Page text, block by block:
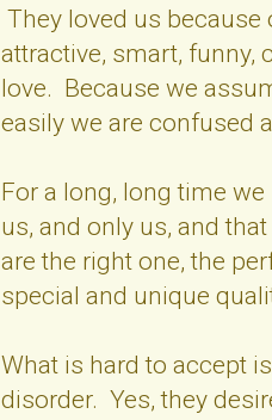
They loved us because
attractive, smart, funny,
love. Because we
easily we are confused
For a long, long time
us, and only us, and
are the right one, the
special and unique
What is hard to accept
disorder. Yes, they